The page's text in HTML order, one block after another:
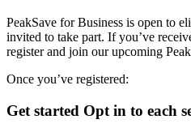
PeakSave for Business is open to
invited to take part. If you’ve
register and join our upcoming
Once you’ve registered:
Get started Opt in to each